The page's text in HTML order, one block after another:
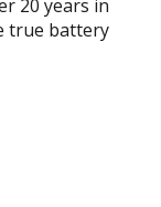
20 years in
true battery